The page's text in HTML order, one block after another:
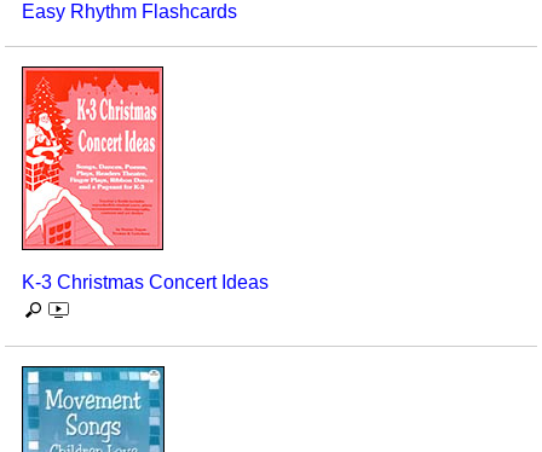
Easy Rhythm Flashcards
K-3 Christmas Concert Ideas